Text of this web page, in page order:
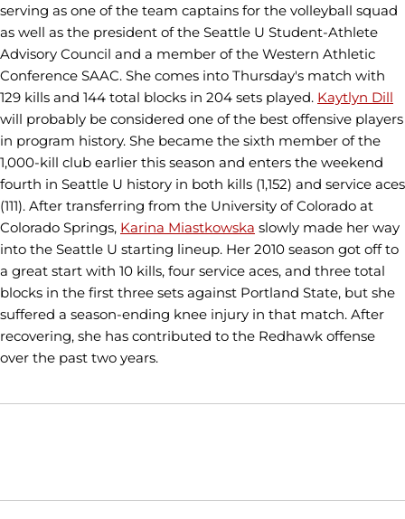
serving as one of the team captains for the volleyball squad
as well as the president of the Seattle U Student-Athlete
Advisory Council and a member of the Western Athletic
Conference SAAC. She comes into Thursday's match with
129 kills and 144 total blocks in 204 sets played. Kaytlyn Dill
will probably be considered one of the best offensive players
in program history. She became the sixth member of the
1,000-kill club earlier this season and enters the weekend
fourth in Seattle U history in both kills (1,152) and service aces
(111). After transferring from the University of Colorado at
Colorado Springs, Karina Miastkowska slowly made her way
into the Seattle U starting lineup. Her 2010 season got off to
a great start with 10 kills, four service aces, and three total
blocks in the first three sets against Portland State, but she
suffered a season-ending knee injury in that match. After
recovering, she has contributed to the Redhawk offense
over the past two years.